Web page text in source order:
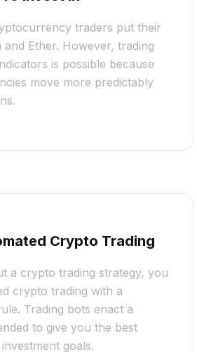
traders put their
and Ether. However, trading
is possible because
move more predictably
Crypto Trading
a crypto trading strategy, you
crypto trading with a
Trading bots enact a
to give you the best
goals.